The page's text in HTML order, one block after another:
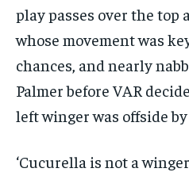
play passes over the top
whose movement was
chances, and nearly
Palmer before VAR
left winger was offside
‘Cucurella is not a